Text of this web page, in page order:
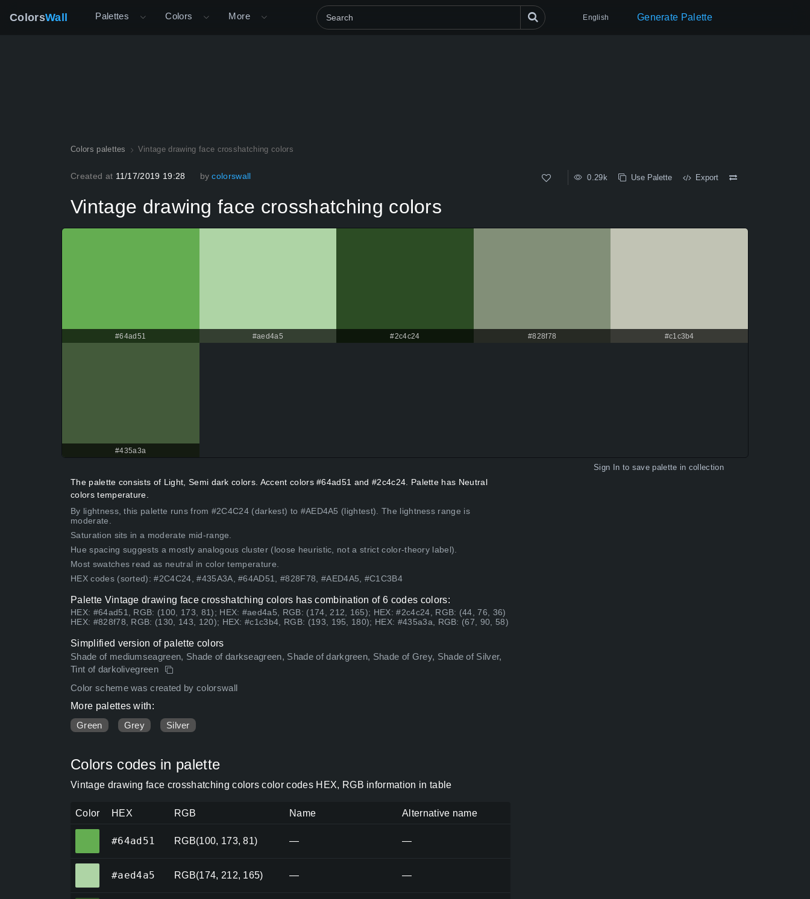
ColorsWall Palettes Colors More English Generate Palette
Colors palettes Vintage drawing face crosshatching colors
Created at 11/17/2019 19:28 by colorswall 0.29k Use Palette Export
Vintage drawing face crosshatching colors
#64ad51 #aed4a5 #2c4c24 #828f78 #c1c3b4
#435a3a
Sign In to save palette in collection
The palette consists of Light, Semi dark colors. Accent colors #64ad51 and #2c4c24. Palette has Neutral
colors temperature.
By lightness, this palette runs from #2C4C24 (darkest) to #AED4A5 (lightest). The lightness range is
moderate.
Saturation sits in a moderate mid-range.
Hue spacing suggests a mostly analogous cluster (loose heuristic, not a strict color-theory label).
Most swatches read as neutral in color temperature.
HEX codes (sorted): #2C4C24, #435A3A, #64AD51, #828F78, #AED4A5, #C1C3B4
Palette Vintage drawing face crosshatching colors has combination of 6 codes colors:
HEX: #64ad51, RGB: (100, 173, 81); HEX: #aed4a5, RGB: (174, 212, 165); HEX: #2c4c24, RGB: (44, 76, 36)
HEX: #828f78, RGB: (130, 143, 120); HEX: #c1c3b4, RGB: (193, 195, 180); HEX: #435a3a, RGB: (67, 90, 58)
Simplified version of palette colors
Shade of mediumseagreen, Shade of darkseagreen, Shade of darkgreen, Shade of Grey, Shade of Silver,
Tint of darkolivegreen
Color scheme was created by colorswall
More palettes with:
Green
Grey Silver
Colors codes in palette
Vintage drawing face crosshatching colors color codes HEX, RGB information in table
Color HEX RGB Name Alternative name
#64ad51 RGB(100, 173, 81) — —
#aed4a5 RGB(174, 212, 165) — —